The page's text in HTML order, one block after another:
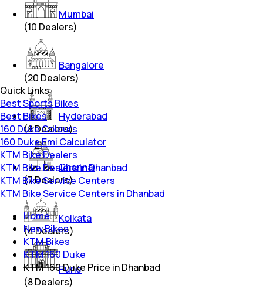
Mumbai
(10 Dealers)
Bangalore
(20 Dealers)
Hyderabad
(8Dealers)
Chennai
(7Dealers)
Kolkata
(4Dealers)
Pune
(8Dealers)
Quick Links
Best Sports Bikes
Best Bikes
160 Duke Colours
160 Duke Emi Calculator
KTM Bike Dealers
KTM Bike Dealers in Dhanbad
KTM Bike Service Centers
KTM Bike Service Centers in Dhanbad
Home
New Bikes
KTM Bikes
KTM 160 Duke
KTM 160 Duke Price in Dhanbad